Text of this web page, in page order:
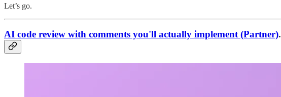
Let’s go.
AI code review with comments you'll actually implement (Partner).